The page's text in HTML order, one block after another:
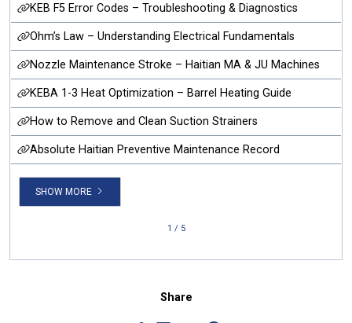
KEB F5 Error Codes – Troubleshooting & Diagnostics
Ohm’s Law – Understanding Electrical Fundamentals
Nozzle Maintenance Stroke – Haitian MA & JU Machines
KEBA 1-3 Heat Optimization – Barrel Heating Guide
How to Remove and Clean Suction Strainers
Absolute Haitian Preventive Maintenance Record
SHOW MORE
1 / 5
Share